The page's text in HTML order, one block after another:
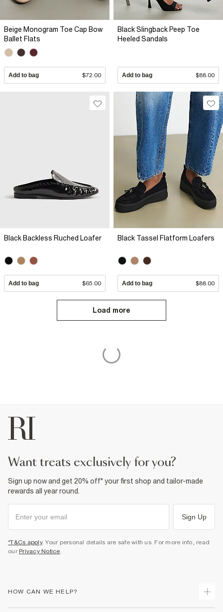
Beige Monogram Toe Cap Bow
Ballet Flats
Add to bag $72.00
Black Slingback Peep Toe
Heeled Sandals
Add to bag $88.00
Black Backless Ruched Loafer
Add to bag $65.00
Black Tassel Flatform Loafers
Add to bag $88.00
Load more
want treats exclusively for you?
Sign up now and get 20% off* your first shop and tailor-made
rewards all year round.
Sign Up
*T&Cs apply. Your personal details are safe with us. For more info, read
our Privacy Notice
HOW CAN WE HELP?